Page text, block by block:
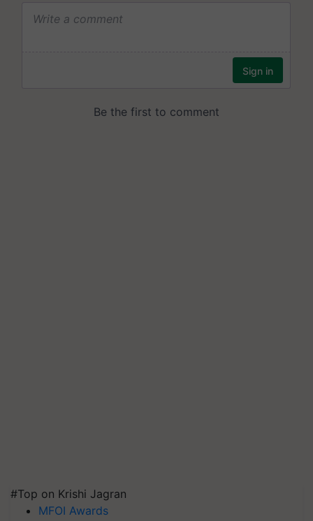
#Top on Krishi Jagran
MFOI Awards